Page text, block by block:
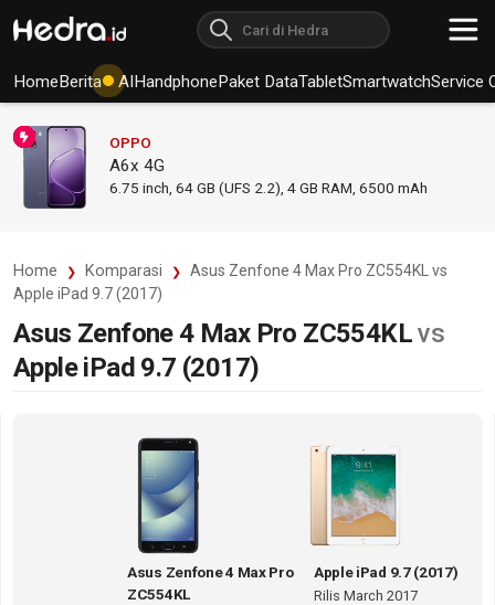
HomeBerita AIHandphonePaket DataTabletSmartwatchService
OPPO
A6x 4G
6.75 inch, 64 GB (UFS 2.2), 4 GB RAM 6500 mAh
Home Komparasi
Asus Zenfone 4 Max Pro ZC554KL vs
Apple iPad 9.7 (2017)
Asus Zenfone 4 Max Pro ZC554KLvs
Apple iPad 9.7 (2017)
Asus Zenfone 4 Max Pro
ZC554KL
Apple iPad 9.7 (2017)
Rilis March 2017